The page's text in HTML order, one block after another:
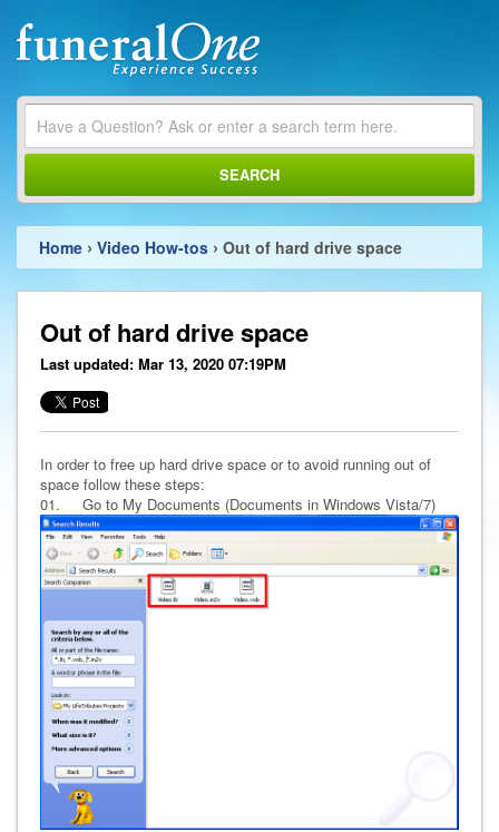
SEARCH
Home › Video How-tos › Out of hard drive space
Out of hard drive space
Last updated: Mar 13, 2020 07:19PM
In order to free up hard drive space or to avoid running out of
space follow these steps:
01. Go to My Documents (Documents in Windows Vista/7)